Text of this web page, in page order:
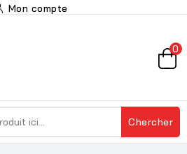
Mon compte
0
Chercher